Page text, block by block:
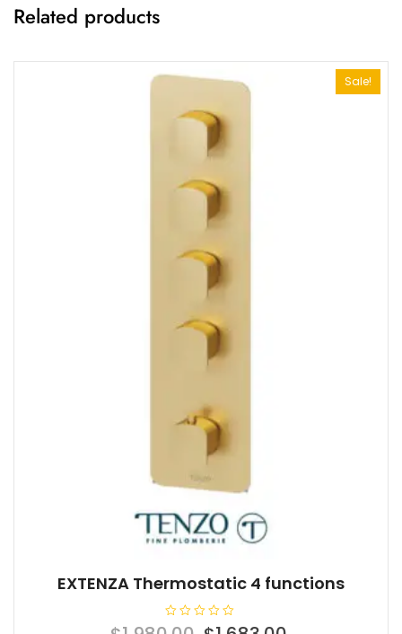
Related products
Sale!
EXTENZA Thermostatic 4 functions